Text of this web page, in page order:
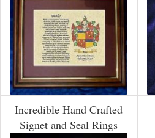
Incredible Hand Crafted
Signet and Seal Rings